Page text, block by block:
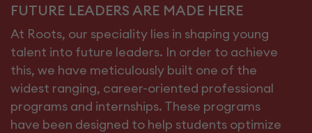
FUTURE LEADERS ARE MADE HERE
At Roots, our speciality lies in shaping young
talent into future leaders. In order to achieve
this, we have meticulously built one of the
widest ranging, career-oriented professional
programs and internships. These programs
have been designed to help students optimize